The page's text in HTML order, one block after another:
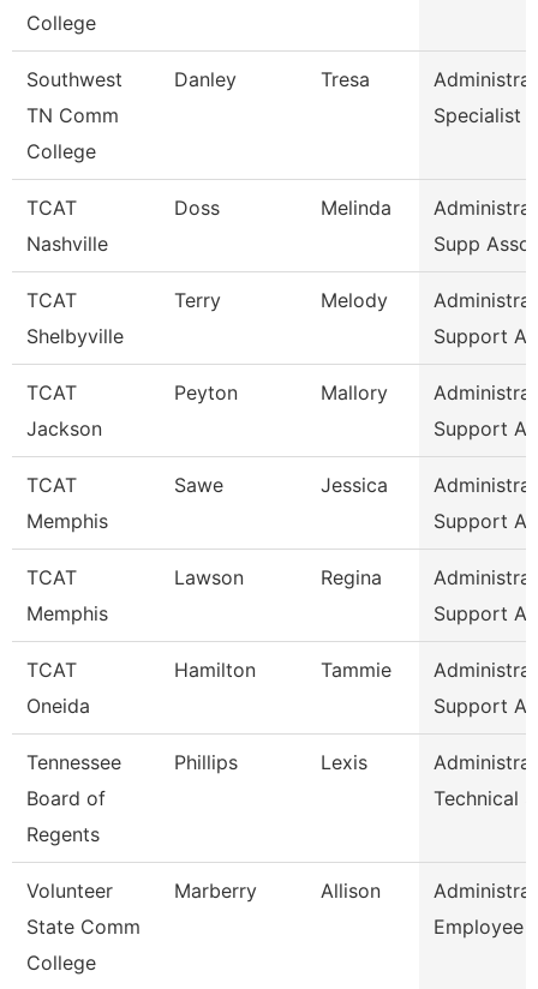
College
Southwest
TN Comm
College
Danley Tresa
Specialist
TCAT
Nashville
Doss Melinda
Supp
TCAT
Shelbyville
Terry Melody
Support
TCAT
Jackson
Peyton Mallory
Support
TCAT
Memphis
Sawe Jessica
Support
TCAT
Memphis
Lawson Regina
Support
TCAT
Oneida
Hamilton Tammie
Support
Tennessee
Board of
Regents
Phillips Lexis
Technical
Volunteer
State Comm
College
Marberry Allison
Employee